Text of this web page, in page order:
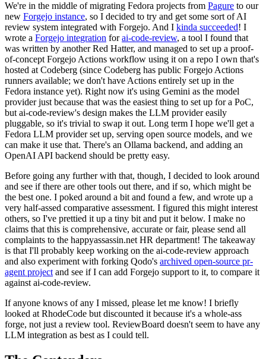
We're in the middle of migrating Fedora projects from Pagure to our
new Forgejo instance, so I decided to try and get some sort of AI
review system integrated with Forgejo. And I kinda succeeded! I
wrote a Forgejo integration forai-code-review, a tool I found that
was written by another Red Hatter, and managed to set up a proof-
of-concept Forgejo Actions workflow using it on a repo I own that's
hosted at Codeberg (since Codeberg has public Forgejo Actions
runners available; we don't have Actions entirely set up in the
Fedora instance yet). Right now it's using Gemini as the model
provider just because that was the easiest thing to set up for a PoC,
but ai-code-review's design makes the LLM provider easily
pluggable, so it's trivial to swap it out. Long term I hope we'll get a
Fedora LLM provider set up, serving open source models, and we
can make it use that. There's an Ollama backend, and adding an
OpenAI API backend should be pretty easy.
Before going any further with that, though, I decided to look around
and see if there are other tools out there, and if so, which might be
the best one. I poked around a bit and found a few, and wrote up a
very half-assed comparative assessment. I figured this might interest
others, so I've prettied it up a tiny bit and put it below. I make no
claims that this is comprehensive, accurate or fair, please send all
complaints to the happyassassin.net HR department! The takeaway
is that I'll probably keep working on the ai-code-review approach
and also experiment with forking Qodo's archived open-source pr-
agent project and see if I can add Forgejo support to it, to compare it
against ai-code-review.
If anyone knows of any I missed, please let me know! I briefly
looked at RhodeCode but discounted it because it's a whole-ass
forge, not just a review tool. ReviewBoard doesn't seem to have any
LLM integration as best as I could tell.